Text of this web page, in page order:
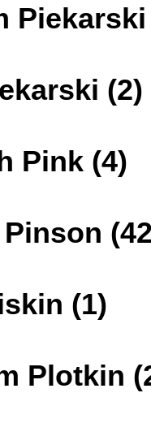
Piekarski
(2)
Pink (4)
(1)
Plotkin